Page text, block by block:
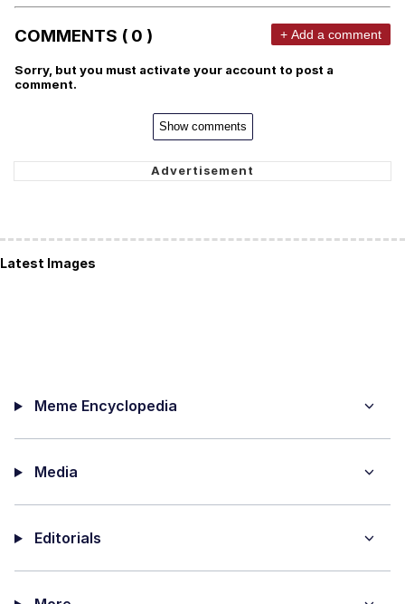
COMMENTS ( 0 ) + Add a comment
Sorry, but you must activate your account to post a
comment.
Show comments
Latest Images
Meme Encyclopedia
Media
Editorials